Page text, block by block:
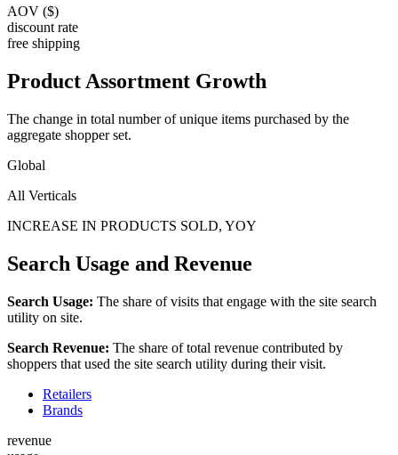
AOV ($)
discount rate
free shipping
Product Assortment Growth
The change in total number of unique items purchased by the
aggregate shopper set.
Global
All Verticals
INCREASE IN PRODUCTS SOLD, YOY
Search Usage and Revenue
Search Usage: The share of visits that engage with the site search
utility on site.
Search Revenue: The share of total revenue contributed by
shoppers that used the site search utility during their visit.
Retailers
Brands
revenue